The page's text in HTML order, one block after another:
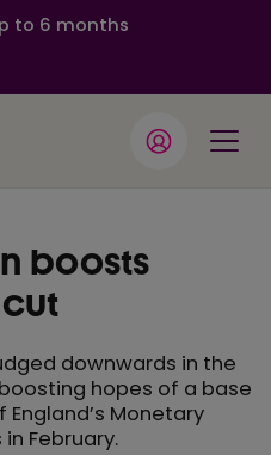
to 6 months
boosts
downwards in the
hopes of a base
Monetary
February.